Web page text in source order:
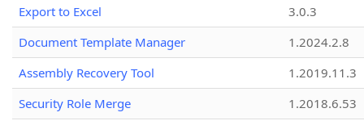
Export to Excel
3.0.3
Document Template Manager
1.2024.2.8
Assembly Recovery Tool
1.2019.11.3
Security Role Merge
1.2018.6.53